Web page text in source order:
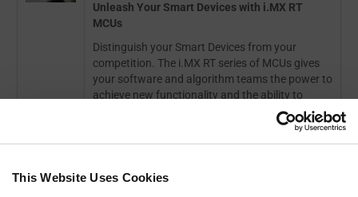
This Website Uses Cookies
Unleash Your Smart Devices with i.MX RT
MCUs
Distinguish your Smart Devices from your
competition. The i.MX RT series of MCUs gives
your software and algorithm teams the power to
achieve new functionality and the ability to
analyze complex sensor data historically out of